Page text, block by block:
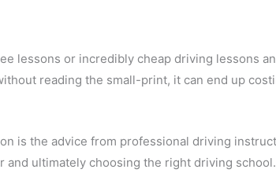
lessons or incredibly cheap driving lessons
reading the small-print, it can end up
is the advice from professional driving
and ultimately choosing the right driving school.